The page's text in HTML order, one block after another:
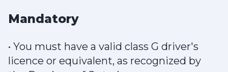
Mandatory
• You must have a valid class G driver's
licence or equivalent, as recognized by